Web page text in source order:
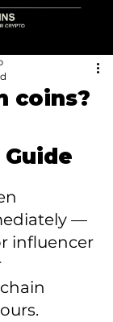
coins?
—
influencer